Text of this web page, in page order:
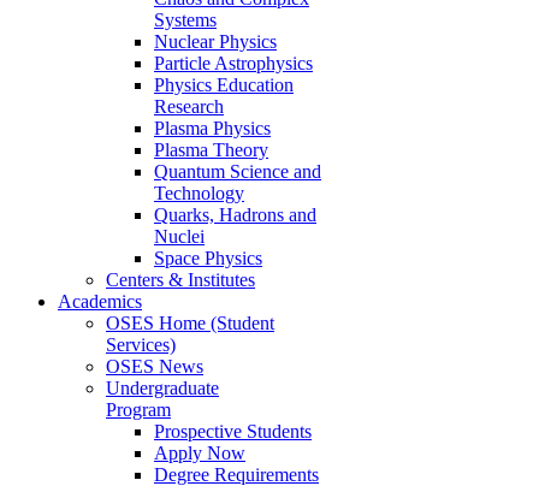
Systems
Nuclear Physics
Particle Astrophysics
Physics Education
Research
Plasma Physics
Plasma Theory
Quantum Science and
Technology
Quarks, Hadrons and
Nuclei
Space Physics
Centers & Institutes
Academics
OSES Home (Student
Services)
OSES News
Undergraduate
Program
Prospective Students
Apply Now
Degree Requirements